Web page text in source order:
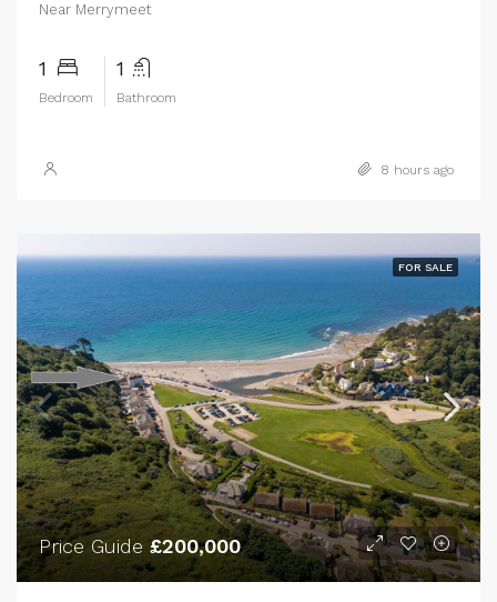
Near Merrymeet
1
Bedroom
1
Bathroom
8 hours ago
FOR SALE
Price Guide £200,000